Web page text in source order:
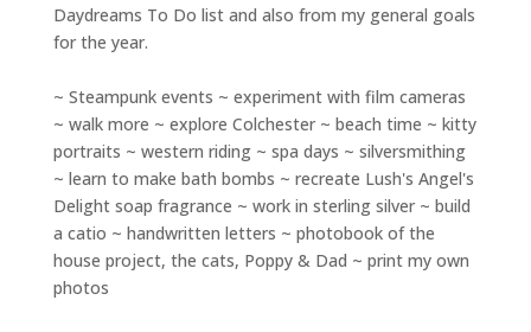
Daydreams To Do list and also from my general goals
for the year.
~ Steampunk events ~ experiment with film cameras
~ walk more ~ explore Colchester ~ beach time ~ kitty
portraits ~ western riding ~ spa days ~ silversmithing
~ learn to make bath bombs ~ recreate Lush's Angel's
Delight soap fragrance ~ work in sterling silver ~ build
a catio ~ handwritten letters ~ photobook of the
house project, the cats, Poppy & Dad ~ print my own
photos